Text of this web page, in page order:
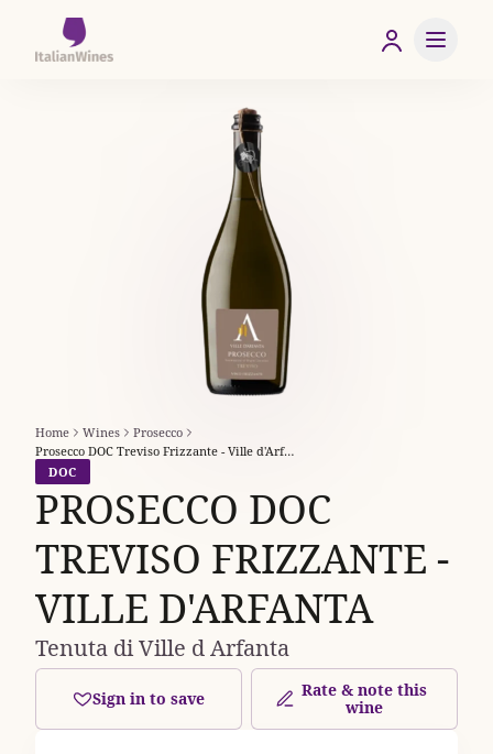
Home Wines
Prosecco
Prosecco DOC Treviso Frizzante - Ville d'Arfanta
DOC
PROSECCO DOC
TREVISO FRIZZANTE -
VILLE D'ARFANTA
Tenuta di Ville d Arfanta
Sign in to save
Rate & note this
wine